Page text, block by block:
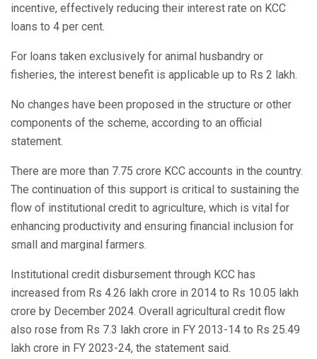
incentive, effectively reducing their interest rate on KCC
loans to 4 per cent.
For loans taken exclusively for animal husbandry or
fisheries, the interest benefit is applicable up to Rs 2 lakh.
No changes have been proposed in the structure or other
components of the scheme, according to an official
statement.
There are more than 7.75 crore KCC accounts in the country.
The continuation of this support is critical to sustaining the
flow of institutional credit to agriculture, which is vital for
enhancing productivity and ensuring financial inclusion for
small and marginal farmers.
Institutional credit disbursement through KCC has
increased from Rs 4.26 lakh crore in 2014 to Rs 10.05 lakh
crore by December 2024. Overall agricultural credit flow
also rose from Rs 7.3 lakh crore in FY 2013-14 to Rs 25.49
lakh crore in FY 2023-24, the statement said.